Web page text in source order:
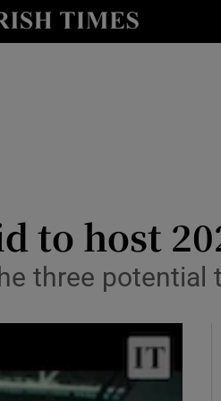
Show Health sub sections
Show Science sub sections
to host
three